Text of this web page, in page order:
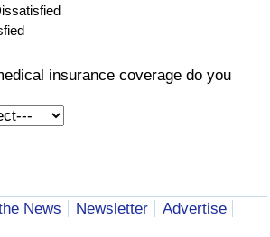
insurance coverage do you
News Newsletter
Advertise